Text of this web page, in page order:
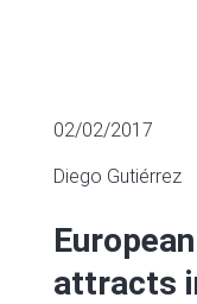
02/02/2017
Diego Gutiérrez
attracts